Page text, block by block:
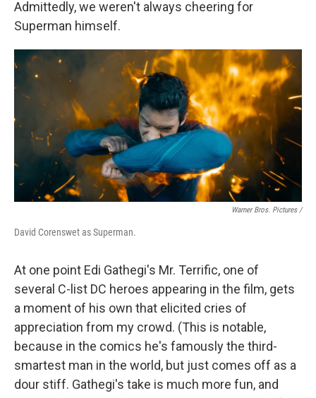
Admittedly, we weren't always cheering for
Superman himself.
Warner Bros. Pictures /
David Corenswet as Superman.
At one point Edi Gathegi's Mr. Terrific, one of
several C-list DC heroes appearing in the film, gets
a moment of his own that elicited cries of
appreciation from my crowd. (This is notable,
because in the comics he's famously the third-
smartest man in the world, but just comes off as a
dour stiff. Gathegi's take is much more fun, and